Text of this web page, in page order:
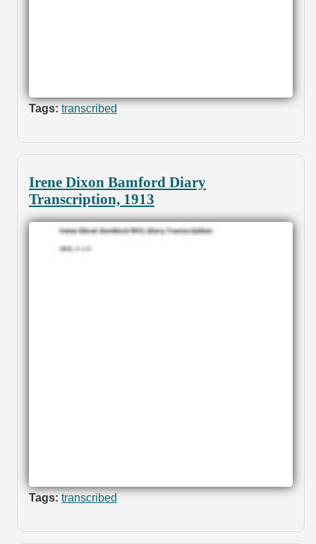
Tags: transcribed
Irene Dixon Bamford Diary
Transcription, 1913
Tags: transcribed